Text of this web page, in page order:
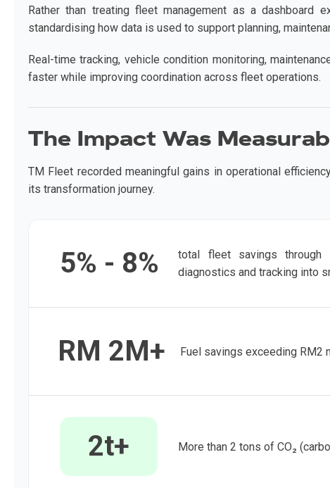
Rather than treating fleet management as a dashboard
standardising how data is used to support planning,
Real-time tracking, vehicle condition monitoring,
faster while improving coordination across fleet operations.
The Impact Was
TM Fleet recorded meaningful gains in operational
its transformation journey.
5% - 8%
total fleet savings through
diagnostics and tracking into
RM 2M+ Fuel savings exceeding RM2
2t+ More than 2 tons of CO₂